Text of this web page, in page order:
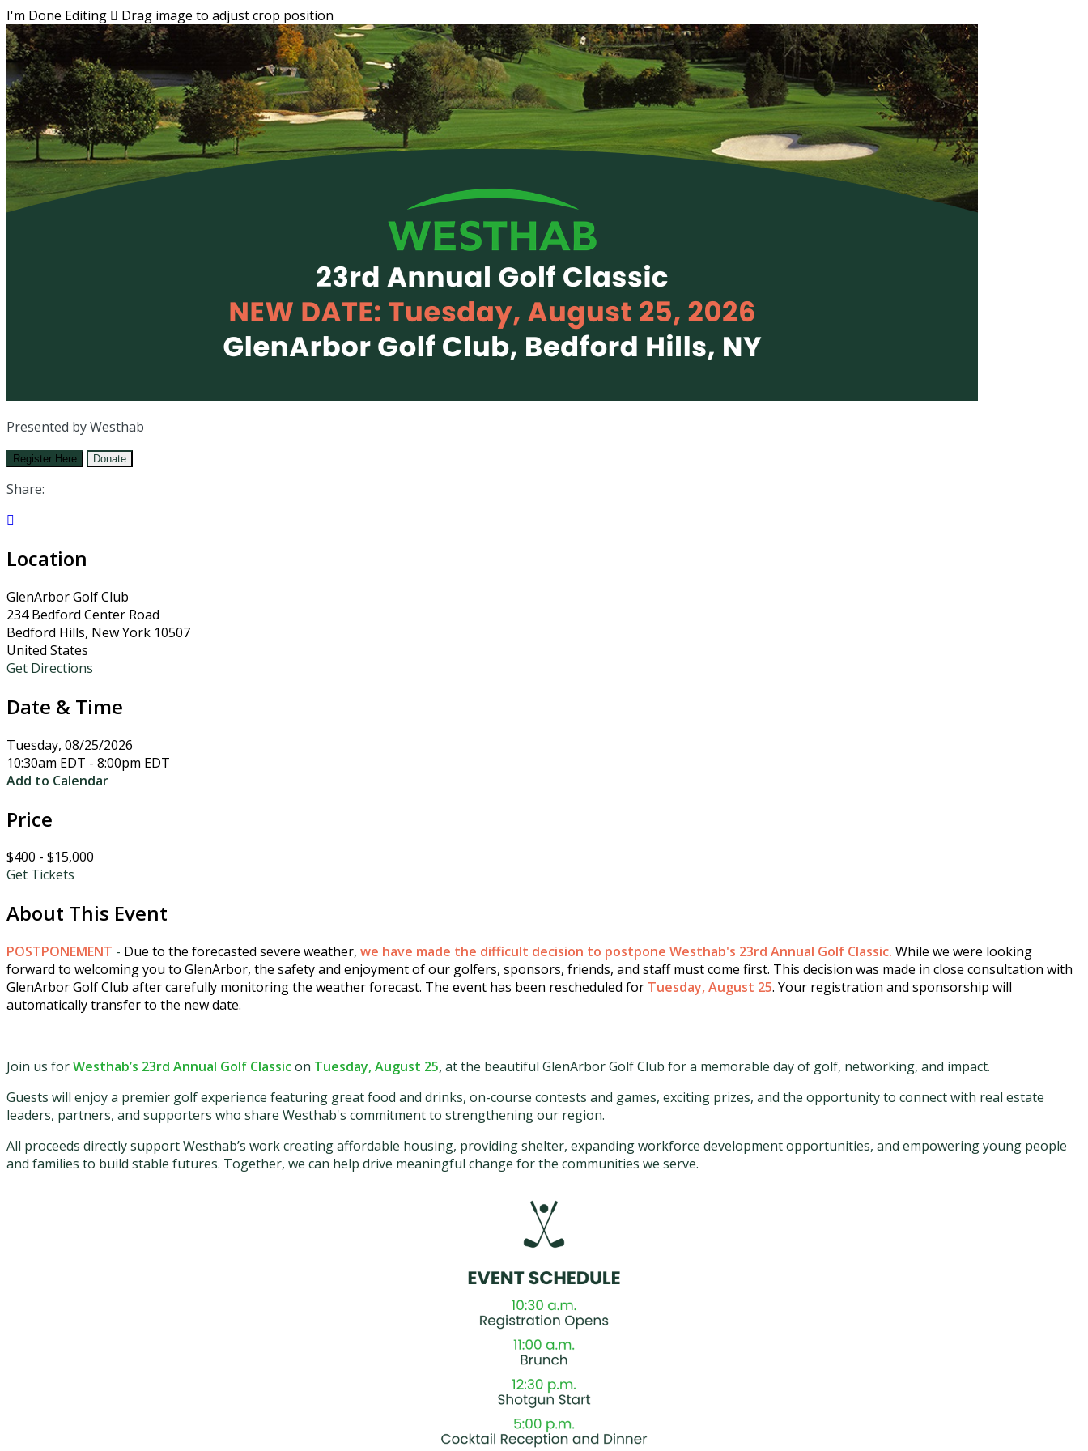
I'm Done Editing  Drag image to adjust crop position
Presented by Westhab
Register Here Donate
Share:

Location
GlenArbor Golf Club
234 Bedford Center Road
Bedford Hills, New York 10507
United States
Get Directions
Date & Time
Tuesday, 08/25/2026
10:30am EDT - 8:00pm EDT
Add to Calendar
Price
$400 - $15,000
Get Tickets
About This Event
POSTPONEMENT - Due to the forecasted severe weather, we have made the difficult decision to postpone Westhab's 23rd Annual Golf Classic. While we were looking
forward to welcoming you to GlenArbor, the safety and enjoyment of our golfers, sponsors, friends, and staff must come first. This decision was made in close consultation with
GlenArbor Golf Club after carefully monitoring the weather forecast. The event has been rescheduled for Tuesday, August 25. Your registration and sponsorship will
automatically transfer to the new date.
Join us forWesthab’s 23rd Annual Golf Classicon Tuesday, August 25,at the beautiful GlenArbor Golf Club for a memorable day of golf, networking, and impact.
Guests will enjoy a premier golf experience featuring great food and drinks, on-course contests and games, exciting prizes, and the opportunity to connect with real estate
leaders, partners, and supporters who share Westhab's commitment to strengthening our region.
All proceeds directly support Westhab’s work creating affordable housing, providing shelter, expanding workforce development opportunities, and empowering young people
and families to build stable futures. Together, we can help drive meaningful change for the communities we serve.